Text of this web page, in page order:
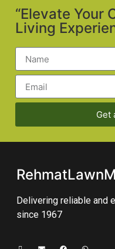
“Elevate Your
Living
Get
Delivering reliable and
since 1967